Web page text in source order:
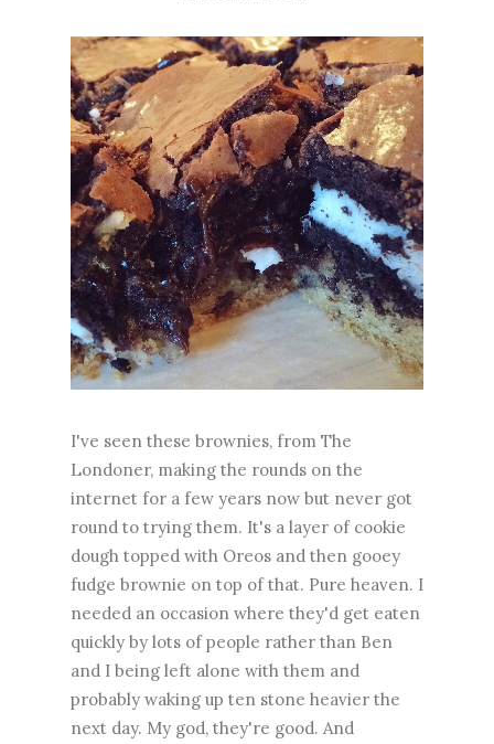
I've seen these brownies, from The
Londoner, making the rounds on the
internet for a few years now but never got
round to trying them. It's a layer of cookie
dough topped with Oreos and then gooey
fudge brownie on top of that. Pure heaven. I
needed an occasion where they'd get eaten
quickly by lots of people rather than Ben
and I being left alone with them and
probably waking up ten stone heavier the
next day. My god, they're good. And